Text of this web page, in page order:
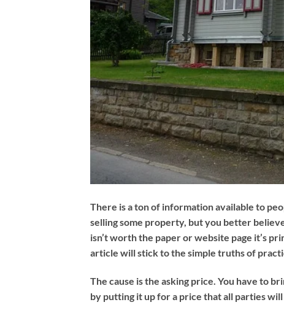
There is a ton of information available to
selling some property, but you better
isn’t worth the paper or website page it’s
article will stick to the simple truths of
The cause is the asking price. You have to
by putting it up for a price that all parties will